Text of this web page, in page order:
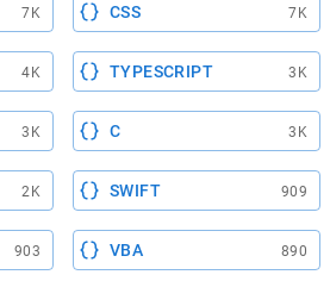
7K CSS 7K
4K TYPESCRIPT 3K
3K C 3K
2K SWIFT 909
903 VBA 890